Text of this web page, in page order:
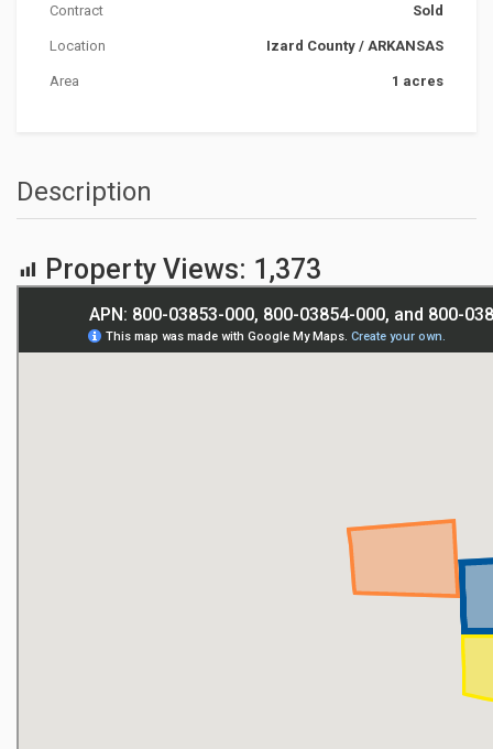
Contract Sold
Location Izard County / ARKANSAS
Area 1 acres
Description
Property Views: 1,373